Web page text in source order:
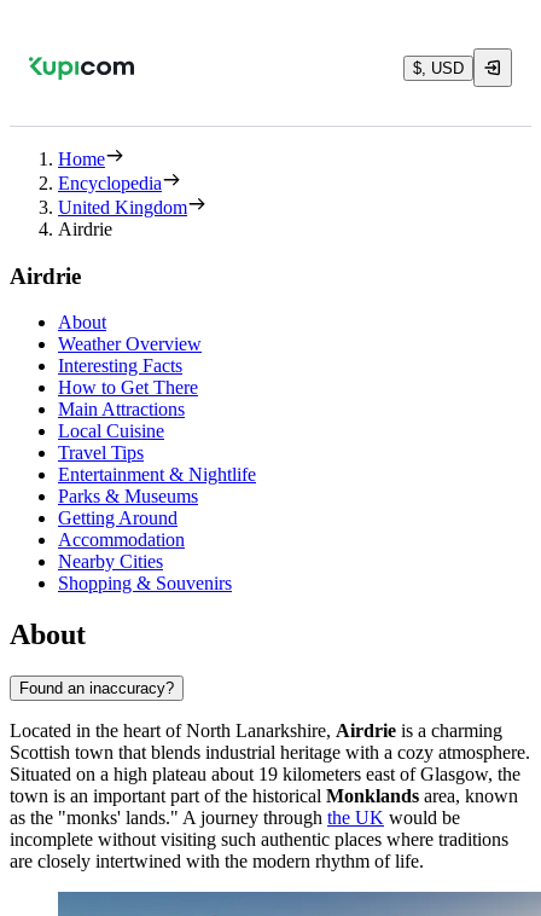
$, USD
Home
Encyclopedia
United Kingdom
Airdrie
Airdrie
About
Weather Overview
Interesting Facts
How to Get There
Main Attractions
Local Cuisine
Travel Tips
Entertainment & Nightlife
Parks & Museums
Getting Around
Accommodation
Nearby Cities
Shopping & Souvenirs
About
Found an inaccuracy?
Located in the heart of North Lanarkshire, Airdrie is a charming
Scottish town that blends industrial heritage with a cozy atmosphere.
Situated on a high plateau about 19 kilometers east of Glasgow, the
town is an important part of the historical Monklands area, known
as the "monks' lands." A journey through the UK would be
incomplete without visiting such authentic places where traditions
are closely intertwined with the modern rhythm of life.